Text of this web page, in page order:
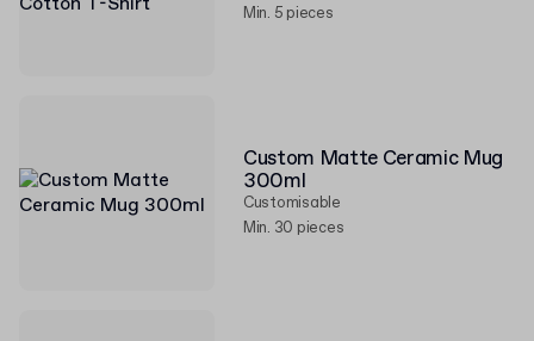
Min. 5 pieces
Custom Matte Ceramic Mug
300ml
Customisable
Min. 30 pieces